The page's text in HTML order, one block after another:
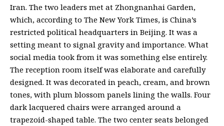
Iran. The two leaders met at Zhongnanhai Garden,
which, according to The New York Times, is China’s
restricted political headquarters in Beijing. It was a
setting meant to signal gravity and importance. What
social media took from it was something else entirely.
The reception room itself was elaborate and carefully
designed. It was decorated in peach, cream, and brown
tones, with plum blossom panels lining the walls. Four
dark lacquered chairs were arranged around a
trapezoid-shaped table. The two center seats belonged